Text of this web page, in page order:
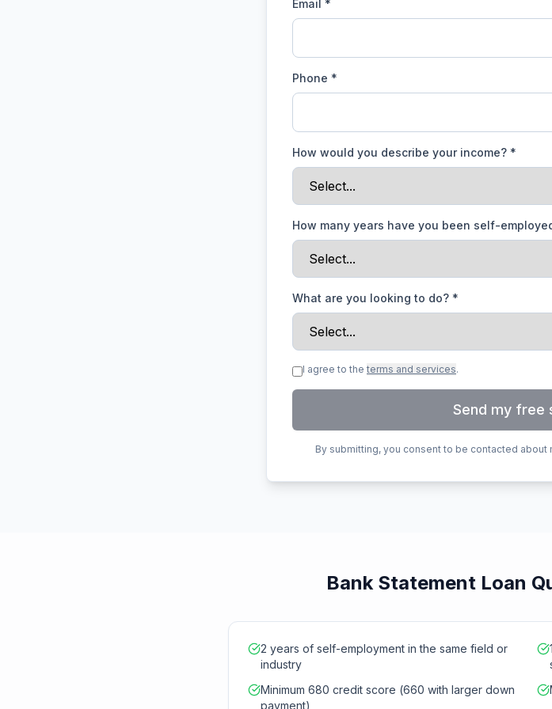
Email *
Phone *
How would you describe your income? *
How many years have you been self-
What are you looking to do? *
I agree to the terms and services.
Send my free
By submitting, you consent to be contacted
Bank Statement Loan
2 years of self-employment in the same field or
industry
Minimum 680 credit score (660 with larger down
payment)